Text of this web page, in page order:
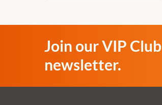
Join our VIP Club
newsletter.